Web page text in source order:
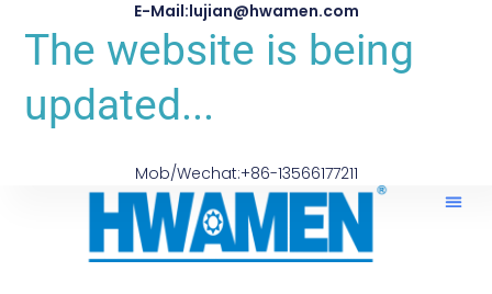
E-Mail:lujian@hwamen.com
The website is being
updated...
Mob/Wechat:+86-13566177211